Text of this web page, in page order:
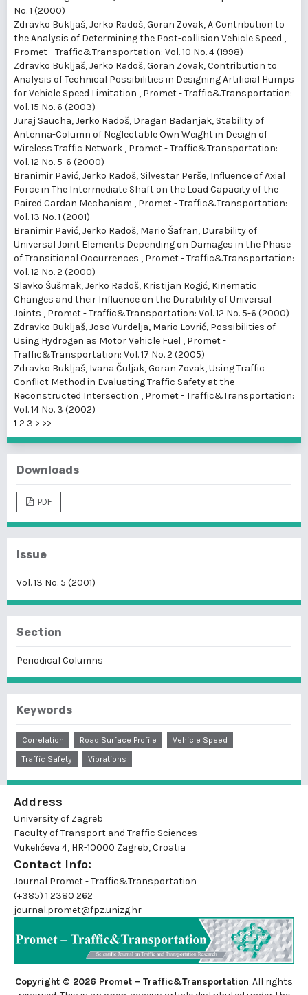
No. 1 (2000)
Zdravko Bukljaš, Jerko Radoš, Goran Zovak,A Contribution to
the Analysis of Determining the Post-collision Vehicle Speed ,
Promet - Traffic&Transportation: Vol. 10 No. 4 (1998)
Zdravko Bukljaš, Jerko Radoš, Goran Zovak,Contribution to
Analysis of Technical Possibilities in Designing Artificial Humps
for Vehicle Speed Limitation , Promet - Traffic&Transportation:
Vol. 15 No. 6 (2003)
Juraj Saucha, Jerko Radoš, Dragan Badanjak, Stability of
Antenna-Column of Neglectable Own Weight in Design of
Wireless Traffic Network , Promet - Traffic&Transportation:
Vol. 12 No. 5-6 (2000)
Branimir Pavić, Jerko Radoš, Silvestar Perše, Influence of Axial
Force in The Intermediate Shaft on the Load Capacity of the
Paired Cardan Mechanism , Promet - Traffic&Transportation:
Vol. 13 No. 1 (2001)
Branimir Pavić, Jerko Radoš, Mario Šafran, Durability of
Universal Joint Elements Depending on Damages in the Phase
of Transitional Occurrences , Promet - Traffic&Transportation:
Vol. 12 No. 2 (2000)
Slavko Šušmak, Jerko Radoš, Kristijan Rogić, Kinematic
Changes and their Influence on the Durability of Universal
Joints , Promet - Traffic&Transportation: Vol. 12 No. 5-6 (2000)
Zdravko Bukljaš, Joso Vurdelja, Mario Lovrić, Possibilities of
Using Hydrogen as Motor Vehicle Fuel , Promet -
Traffic&Transportation: Vol. 17 No. 2 (2005)
Zdravko Bukljaš, Ivana Čuljak, Goran Zovak,Using Traffic
Conflict Method in Evaluating Traffic Safety at the
Reconstructed Intersection , Promet - Traffic&Transportation:
Vol. 14 No. 3 (2002)
1 2 3 > >>
Downloads
PDF
Issue
Vol. 13 No. 5 (2001)
Section
Periodical Columns
Keywords
Correlation Road Surface Profile
Vehicle Speed
Traffic Safety
Vibrations
Address
University of Zagreb
Faculty of Transport and Traffic Sciences
Vukelićeva 4, HR-10000 Zagreb, Croatia
Contact Info:
Journal Promet - Traffic&Transportation
(+385) 1 2380 262
journal.promet@fpz.unizg.hr
Copyright © 2026 Promet – Traffic&Transportation. All rights